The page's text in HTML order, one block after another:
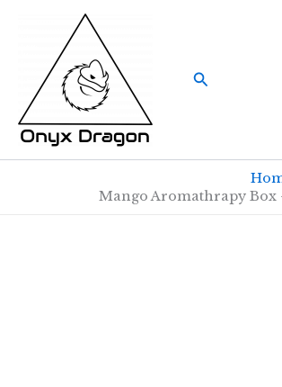
Search
Mango Aromathrapy Box